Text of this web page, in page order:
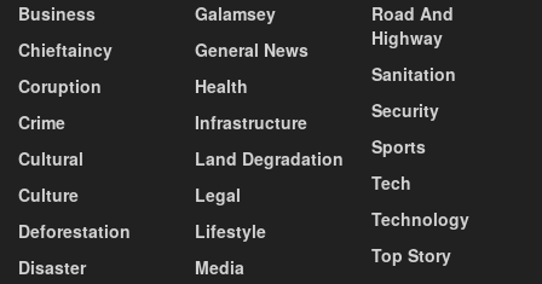
Business
Chieftaincy
Coruption
Crime
Cultural
Culture
Deforestation
Disaster
Galamsey
General News
Health
Infrastructure
Land Degradation
Legal
Lifestyle
Media
Road And
Highway
Sanitation
Security
Sports
Tech
Technology
Top Story